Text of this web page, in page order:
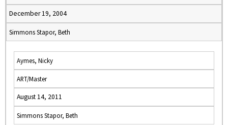
December 19, 2004
Simmons Stapor, Beth
Aymes, Nicky
ART/Master
August 14, 2011
Simmons Stapor, Beth